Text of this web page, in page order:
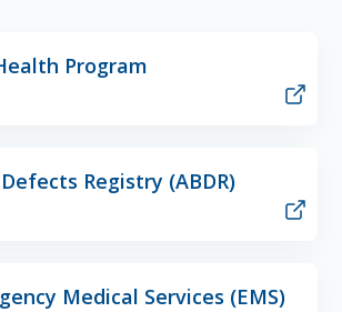
Program
Registry (ABDR)
Medical Services (EMS)